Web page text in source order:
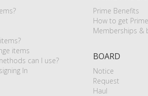
items
can I use?
In
Prime Benefits
How to get
Memberships &
BOARD
Notice
Request
Haul